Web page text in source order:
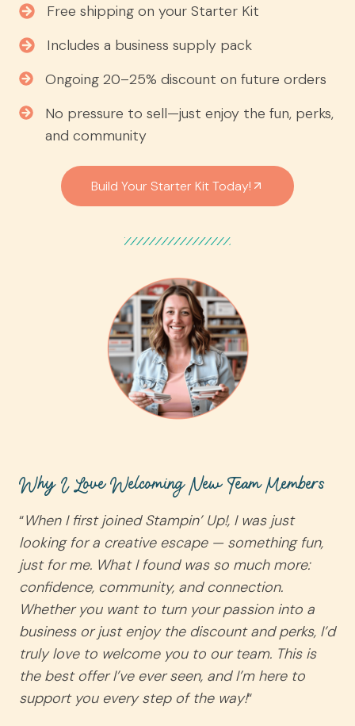
Free shipping on your Starter Kit
Includes a business supply pack
Ongoing 20–25% discount on future orders
No pressure to sell—just enjoy the fun, perks,
and community
Build Your Starter Kit Today!
Why I Love Welcoming New Team Members
“When I first joined Stampin’ Up!, I was just
looking for a creative escape — something fun,
just for me. What I found was so much more:
confidence, community, and connection.
Whether you want to turn your passion into a
business or just enjoy the discount and perks, I’d
truly love to welcome you to our team. This is
the best offer I’ve ever seen, and I’m here to
support you every step of the way!“